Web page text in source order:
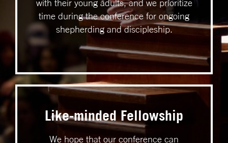
with their young adults, and we prioritize
time during the conference for ongoing
shepherding and discipleship.
Like-minded Fellowship
We hope that our conference can